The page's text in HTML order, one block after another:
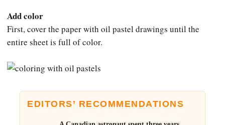
Add color
First, cover the paper with oil pastel drawings until the
entire sheet is full of color.
EDITORS’ RECOMMENDATIONS